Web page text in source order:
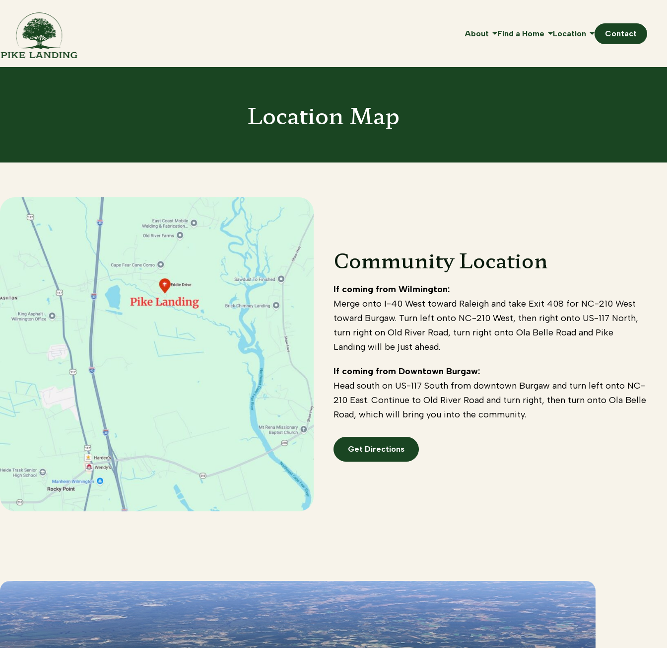
About Find a Home Location Contact
Location Map
Community Location
If coming from Wilmington:
Merge onto I-40 West toward Raleigh and take Exit 408 for NC-210 West
toward Burgaw. Turn left onto NC-210 West, then right onto US-117 North,
turn right on Old River Road, turn right onto Ola Belle Road and Pike
Landing will be just ahead.
If coming from Downtown Burgaw:
Head south on US-117 South from downtown Burgaw and turn left onto NC-
210 East. Continue to Old River Road and turn right, then turn onto Ola Belle
Road, which will bring you into the community.
Get Directions